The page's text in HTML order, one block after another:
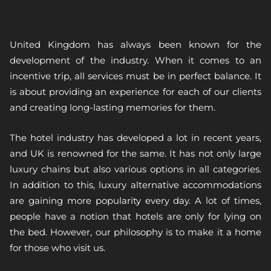
United Kingdom has always been known for the
development of the industry. When it comes to an
incentive trip, all services must be in perfect balance. It
is about providing an experience for each of our clients
and creating long-lasting memories for them.
The hotel industry has developed a lot in recent years,
and UK is renowned for the same. It has not only large
luxury chains but also various options in all categories.
In addition to this, luxury alternative accommodations
are gaining more popularity every day. A lot of times,
people have a notion that hotels are only for lying on
the bed. However, our philosophy is to make it a home
for those who visit us.